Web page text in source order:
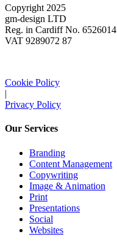
Copyright 2025
gm-design LTD
Reg. in Cardiff No. 6526014
VAT 9289072 87
Cookie Policy
|
Privacy Policy
Our Services
Branding
Content Management
Copywriting
Image & Animation
Print
Presentations
Social
Websites